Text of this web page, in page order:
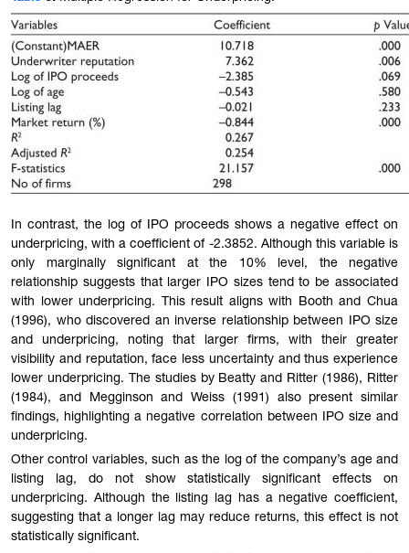
In contrast, the log of IPO proceeds shows a negative effect on
underpricing, with a coefficient of -2.3852. Although this variable is
only marginally significant at the 10% level, the negative
relationship suggests that larger IPO sizes tend to be associated
with lower underpricing. This result aligns with Booth and Chua
(1996), who discovered an inverse relationship between IPO size
and underpricing, noting that larger firms, with their greater
visibility and reputation, face less uncertainty and thus experience
lower underpricing. The studies by Beatty and Ritter (1986), Ritter
(1984), and Megginson and Weiss (1991) also present similar
findings, highlighting a negative correlation between IPO size and
underpricing.
Other control variables, such as the log of the company’s age and
listing lag, do not show statistically significant effects on
underpricing. Although the listing lag has a negative coefficient,
suggesting that a longer lag may reduce returns, this effect is not
statistically significant.